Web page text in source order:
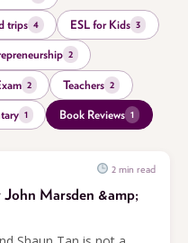
trips 4 ESL for Kids 3
2
2 Teachers 2
1 Book Reviews 1
2 min read
Marsden &amp;